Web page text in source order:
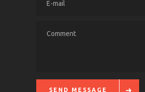
SEND MESSAGE